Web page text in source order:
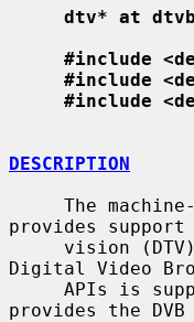
dtv* at
#include
#include
#include
DESCRIPTION
The
provides
Digital Video
APIs is
provides the